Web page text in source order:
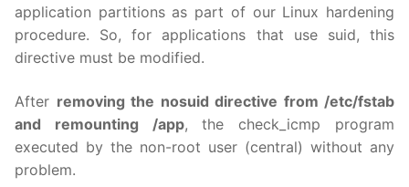
application partitions as part of our Linux hardening
procedure. So, for applications that use suid, this
directive must be modified.
After removing the nosuid directive from /etc/fstab
and remounting /app, the check_icmp program
executed by the non-root user (central) without any
problem.